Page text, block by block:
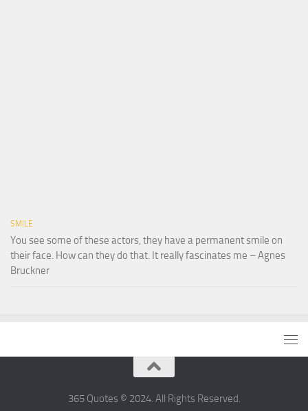
SMILE
You see some of these actors, they have a permanent smile on
their face. How can they do that. It really fascinates me – Agnes
Bruckner
365 Quotes © 2024. All Rights Reserved.